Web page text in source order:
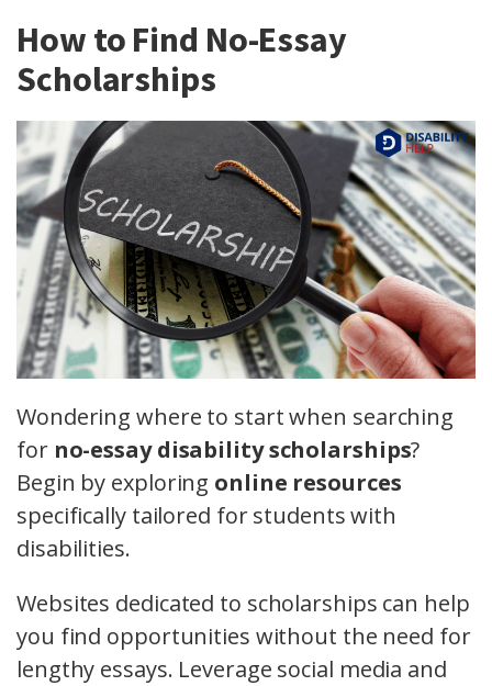
How to Find No-Essay
Scholarships
Wondering where to start when searching
for no-essay disability scholarships?
Begin by exploring online resources
specifically tailored for students with
disabilities.
Websites dedicated to scholarships can help
you find opportunities without the need for
lengthy essays. Leverage social media and